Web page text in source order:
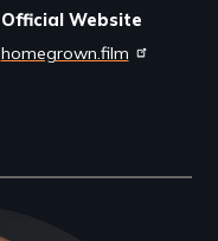
Official Website
homegrown.film